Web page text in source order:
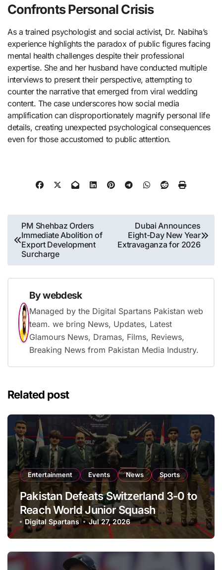
Confronts Personal Crisis
As a trained psychologist and social activist, Dr. Nabiha’s
experience highlights the paradox of public figures facing
mental health challenges despite their professional
expertise. She and her husband have conducted multiple
interviews to present their perspective, attempting to
counter the narrative that emerged from viral wedding
content. The case underscores how social media
amplification can disproportionately magnify personal life
details, creating unexpected psychological consequences
even for those accustomed to public attention.
Post
navigation
PM Shehbaz Orders
Immediate Abolition of
Export Development
Surcharge
Dubai Announces
Eight-Day New Year
Extravaganza for 2026
Bywebdesk
Managed by the Digital Spartans Pakistan web
team. we bring News, Updates, Latest
Glamours News, Dramas, Films, Reviews,
Breaking News from Pakistan Media Industry.
Related post
Entertainment Events News Sports
Pakistan Defeats Switzerland 3-0 to
Reach World Junior Squash
Championship Round of 16
Digital Spartans Jul 27, 2026